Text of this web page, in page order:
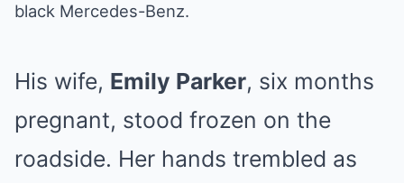
black Mercedes-Benz.
His wife, Emily Parker, six months
pregnant, stood frozen on the
roadside. Her hands trembled as